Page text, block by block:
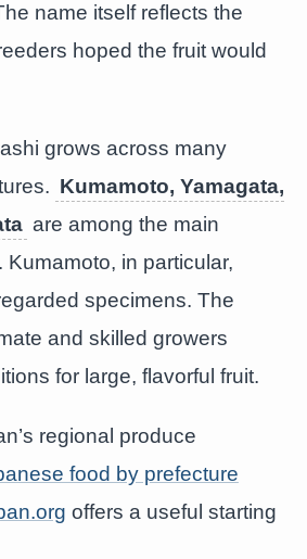
name itself reflects the
hoped the fruit would
grows across many
Kumamoto, Yamagata,
are among the main
in particular,
specimens. The
and skilled growers
for large, flavorful fruit.
regional produce
food by prefecture
offers a useful starting